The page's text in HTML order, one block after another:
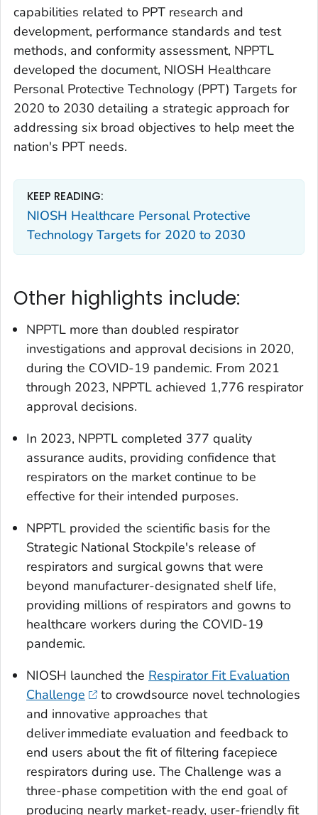
capabilities related to PPT research and
development, performance standards and test
methods, and conformity assessment, NPPTL
developed the document, NIOSH Healthcare
Personal Protective Technology (PPT) Targets for
2020 to 2030 detailing a strategic approach for
addressing six broad objectives to help meet the
nation's PPT needs.
KEEP READING:
NIOSH Healthcare Personal Protective
Technology Targets for 2020 to 2030
Other highlights include:
NPPTL more than doubled respirator
investigations and approval decisions in 2020,
during the COVID-19 pandemic. From 2021
through 2023, NPPTL achieved 1,776 respirator
approval decisions.
In 2023, NPPTL completed 377 quality
assurance audits, providing confidence that
respirators on the market continue to be
effective for their intended purposes.
NPPTL provided the scientific basis for the
Strategic National Stockpile's release of
respirators and surgical gowns that were
beyond manufacturer-designated shelf life,
providing millions of respirators and gowns to
healthcare workers during the COVID-19
pandemic.
NIOSH launched the Respirator Fit Evaluation
Challenge
to crowdsource novel technologies
and innovative approaches that
deliver immediate evaluation and feedback to
end users about the fit of filtering facepiece
respirators during use. The Challenge was a
three-phase competition with the end goal of
producing nearly market-ready, user-friendly fit